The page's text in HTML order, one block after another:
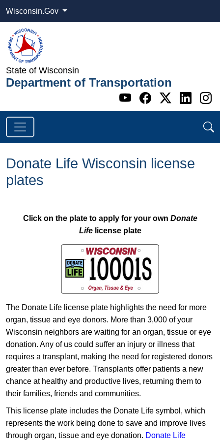
Wisconsin.Gov
State of Wisconsin
Department of Transportation
Go to WI
Go to WI
Go to
Go
Donate Life Wisconsin license
plates
Click on the plate to apply for your own Donate
Life license plate
The Donate Life license plate highlights the need for more
organ, tissue and eye donors. More than 3,000 of your
Wisconsin neighbors are waiting for an organ, tissue or eye
donation. Any of us could suffer an injury or illness that
requires a transplant, making the need for registered donors
greater than ever before. Transplants offer patients a new
chance at healthy and productive lives, returning them to
their families, friends and communities.
This license plate includes the Donate Life symbol, which
represents the work being done to save and improve lives
through organ, tissue and eye donation. Donate Life